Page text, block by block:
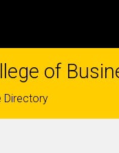
of
Directory